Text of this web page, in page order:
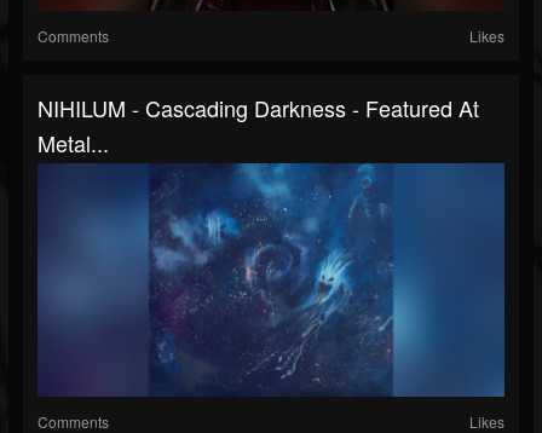
Comments Likes
NIHILUM - Cascading Darkness - Featured At
Metal...
Comments Likes